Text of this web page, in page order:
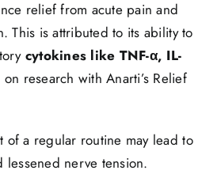
relief from acute pain and
This is attributed to its ability to
cytokines like TNF-α, IL-
on research with Anarti’s Relief
of a regular routine may lead to
lessened nerve tension.